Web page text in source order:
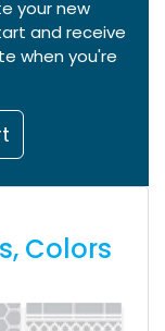
your new
and receive
when you're
Colors